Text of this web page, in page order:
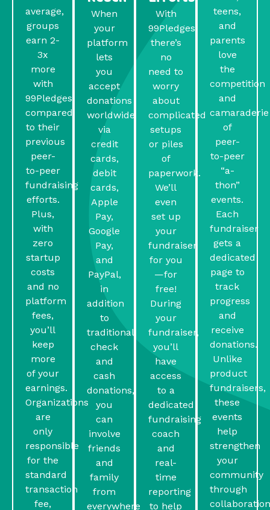
average,
groups
earn 2-
3x
more
with
99Pledges
compared
to their
previous
peer-
to-peer
fundraising
efforts.
Plus,
with
zero
startup
costs
and no
platform
fees,
you’ll
keep
more
of your
earnings.
Organizations
are
only
responsible
for the
standard
transaction
fee,
When
your
platform
lets
you
accept
donations
worldwide
via
credit
cards,
debit
cards,
Apple
Pay,
Google
Pay,
and
PayPal,
in
addition
to
traditional
check
and
cash
donations,
you
can
involve
friends
and
family
from
everywhere
With
99Pledges,
there’s
no
need to
worry
about
complicated
setups
or piles
of
paperwork.
We’ll
even
set up
your
fundraiser
for you
—for
free!
During
your
fundraiser,
you’ll
have
access
to a
dedicated
fundraising
coach
and
real-
time
reporting
to help
teens,
and
parents
love
the
competition
and
camaraderie
of
peer-
to-peer
“a-
thon”
events.
Each
fundraiser
gets a
dedicated
page to
track
progress
and
receive
donations.
Unlike
product
fundraisers,
these
events
help
strengthen
your
community
through
collaboration